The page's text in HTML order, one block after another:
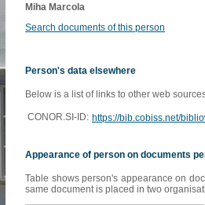
Miha Marcola
Search documents of this person
Person's data elsewhere
Below is a list of links to other web
CONOR.SI-ID: https://bib.cobiss.net/
Appearance of person on documents
Table shows person's appearance on
same document is placed in two